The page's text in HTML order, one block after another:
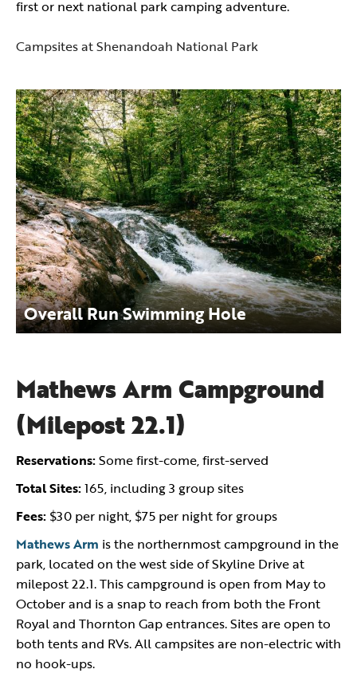
first or next national park camping adventure.
Campsites at Shenandoah National Park
Overall Run Swimming Hole
Mathews Arm Campground
(Milepost 22.1)
Reservations:Some first-come, first-served
Total Sites:165, including 3 group sites
Fees: $30 per night, $75 per night for groups
Mathews Arm is the northernmost campground in the
park, located on the west side of Skyline Drive at
milepost 22.1. This campground is open from May to
October and is a snap to reach from both the Front
Royal and Thornton Gap entrances. Sites are open to
both tents and RVs. All campsites are non-electric with
no hook-ups.